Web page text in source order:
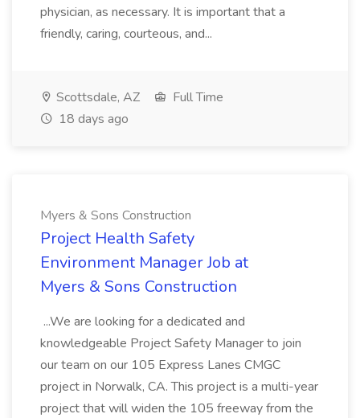
physician, as necessary. It is important that a
friendly, caring, courteous, and...
Scottsdale, AZ
Full Time
18 days ago
Myers & Sons Construction
Project Health Safety
Environment Manager Job at
Myers & Sons Construction
...We are looking for a dedicated and
knowledgeable Project Safety Manager to join
our team on our 105 Express Lanes CMGC
project in Norwalk, CA. This project is a multi-year
project that will widen the 105 freeway from the